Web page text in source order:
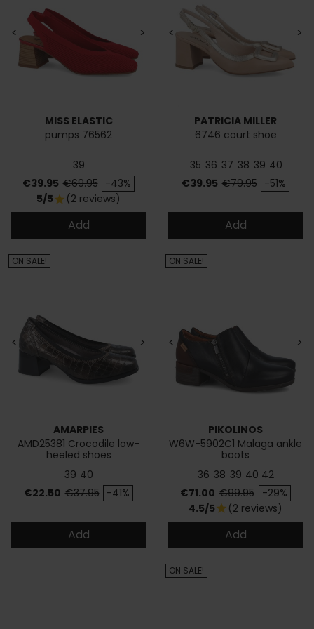
< >
MISS ELASTIC
pumps 76562
39
Price
€39.95 Regular price
€69.95 -43%
5/5star (2 reviews)
Add
< >
PATRICIA MILLER
6746 court shoe
35 36 37 38 39 40
Price
€39.95 Regular price
€79.95 -51%
Add
< >
AMARPIES
AMD25381 Crocodile low-
heeled shoes
39 40
Price
€22.50 Regular price
€37.95 -41%
ON SALE!
Add
< >
PIKOLINOS
W6W-5902C1 Malaga ankle
boots
36 38 39 40 42
Price
€71.00 Regular price
€99.95 -29%
ON SALE!
4.5/5star (2 reviews)
Add
ON SALE!